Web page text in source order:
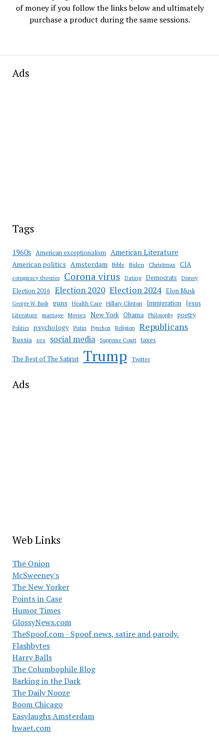
of money if you follow the links below and ultimately
purchase a product during the same sessions.
Ads
Tags
1960s American exceptionalism American Literature
American politics Amsterdam Bible Biden Christmas CIA
conspiracy theories Corona virus Dating Democrats Disney
Election 2016 Election 2020 Election 2024 Elon Musk
George W. Bush guns Health Care Hillary Clinton Immigration Jesus
Literature marriage Movies New York Obama Philosophy poetry
Politics psychology Putin Pynchon Religion Republicans
Russia sex social media Supreme Court taxes
The Best of The Satirist Trump Twitter
Ads
Web Links
The Onion
McSweeney's
The New Yorker
Points in Case
Humor Times
GlossyNews.com
TheSpoof.com - Spoof news, satire and parody.
Flashbytes
Harry Balls
The Columbophile Blog
Barking in the Dark
The Daily Nooze
Boom Chicago
Easylaughs Amsterdam
hwaet.com